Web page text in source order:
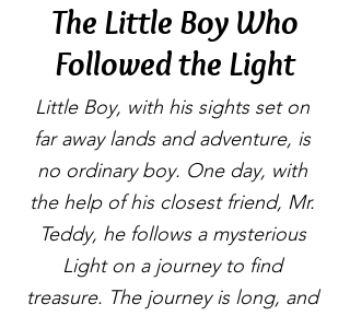
The Little Boy Who
Followed the Light
Little Boy, with his sights set on
far away lands and adventure, is
no ordinary boy. One day, with
the help of his closest friend, Mr.
Teddy, he follows a mysterious
Light on a journey to find
treasure. The journey is long, and